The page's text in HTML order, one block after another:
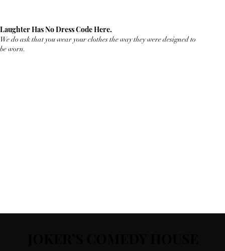
Laughter Has No Dress Code Here.
We do ask that you wear your clothes the way they were designed to
be worn.